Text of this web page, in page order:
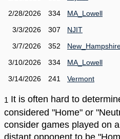
2/28/2026
334
MA_Lowell
3/3/2026
307
NJIT
3/7/2026
352
3/10/2026
334
MA_Lowell
3/14/2026
241 Vermont
1 It is often hard to
considered "Home" or
consider games played on
distant opponent to be